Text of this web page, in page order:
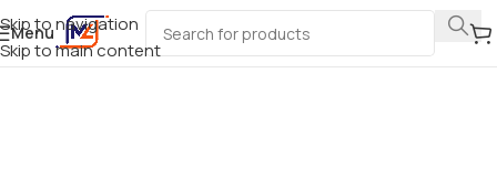
Skip to navigation
Skip to main content
Menu